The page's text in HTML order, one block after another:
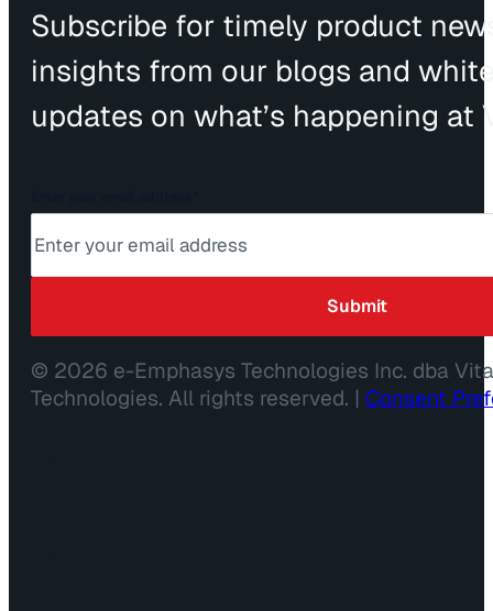
Subscribe for timely product
insights from our blogs and
updates on what’s happening at
© 2026 e-Emphasys Technologies Inc. dba
Technologies. All rights reserved. | Consent